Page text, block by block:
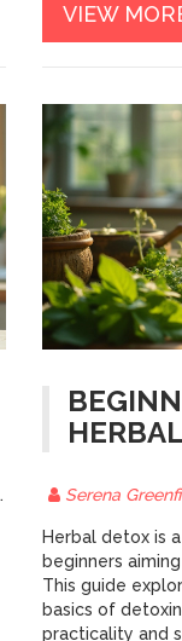
VIEW
Serena
Herbal detox is
beginners
This guide
basics of
practicality and